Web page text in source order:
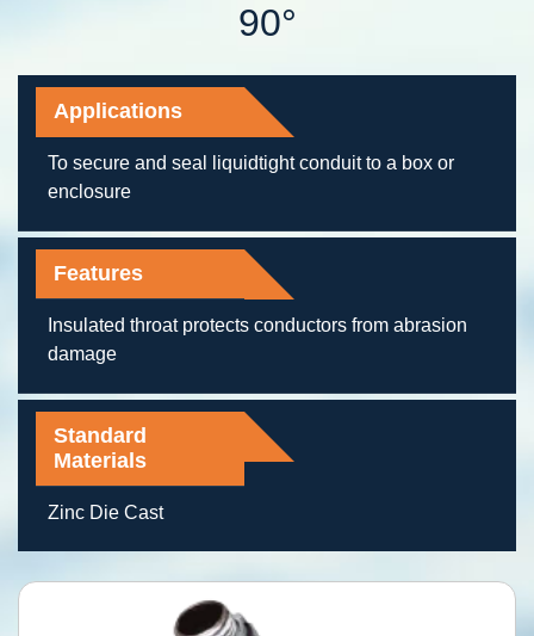
90°
Applications
To secure and seal liquidtight conduit to a box or
enclosure
Features
Insulated throat protects conductors from abrasion
damage
Standard
Materials
Zinc Die Cast